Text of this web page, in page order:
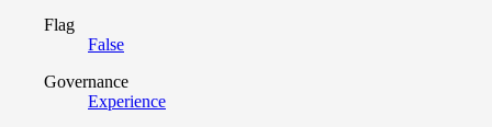
Flag
False
Governance
Experience